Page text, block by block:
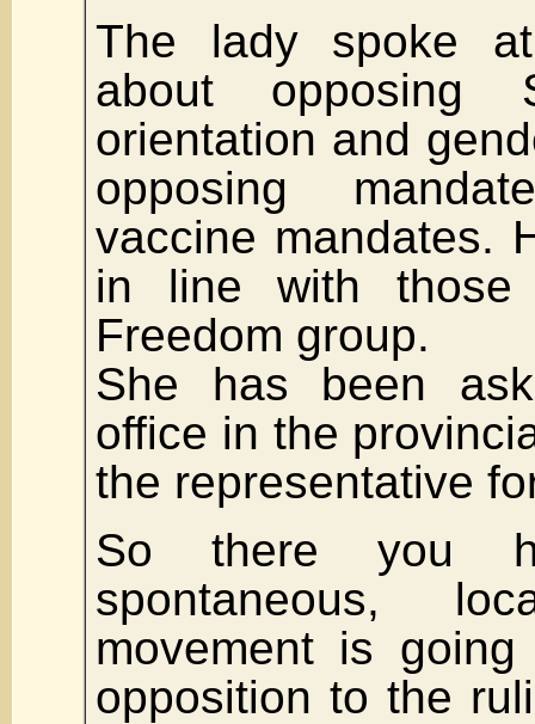
The lady spoke
about opposing
orientation and
opposing
vaccine mandates.
in line with
Freedom group.
She has been
office in the
the representative
So there you
spontaneous,
movement is
opposition to the